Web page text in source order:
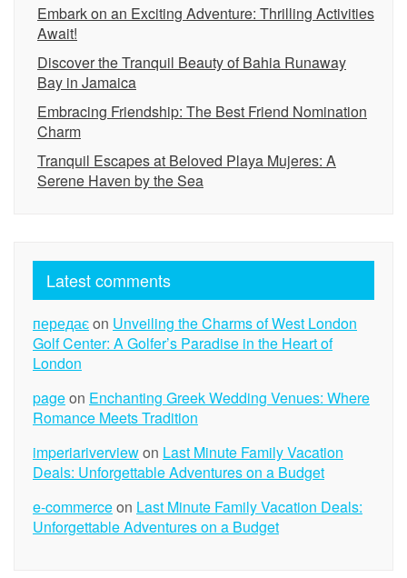
Embark on an Exciting Adventure: Thrilling Activities
Await!
Discover the Tranquil Beauty of Bahia Runaway
Bay in Jamaica
Embracing Friendship: The Best Friend Nomination
Charm
Tranquil Escapes at Beloved Playa Mujeres: A
Serene Haven by the Sea
Latest comments
передаєon Unveiling the Charms of West London
Golf Center: A Golfer’s Paradise in the Heart of
London
pageon Enchanting Greek Wedding Venues: Where
Romance Meets Tradition
imperiariverviewon Last Minute Family Vacation
Deals: Unforgettable Adventures on a Budget
e-commerceon Last Minute Family Vacation Deals:
Unforgettable Adventures on a Budget